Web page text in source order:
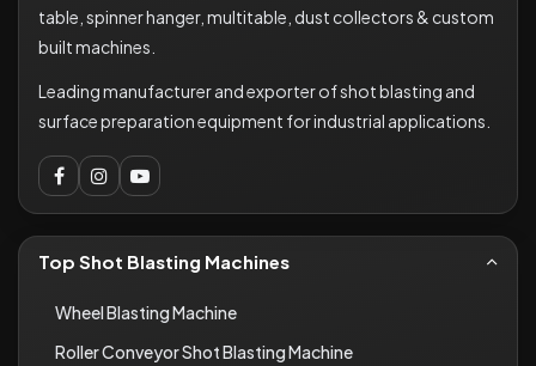
table, spinner hanger, multitable, dust collectors & custom
built machines.
Leading manufacturer and exporter of shot blasting and
surface preparation equipment for industrial applications.
Top Shot Blasting Machines
Wheel Blasting Machine
Roller Conveyor Shot Blasting Machine